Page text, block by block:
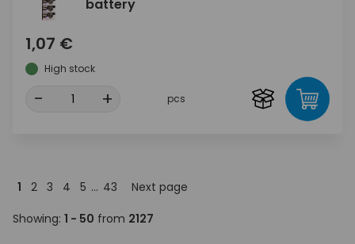
battery
1,07 €
High stock
- + pcs
Showing: 1 - 50 from 2127
1 2 3 4 5 ... 43 Next page